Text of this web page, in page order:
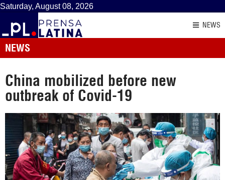
Saturday, August 08, 2026
NEWS
NEWS
China mobilized before new
outbreak of Covid-19